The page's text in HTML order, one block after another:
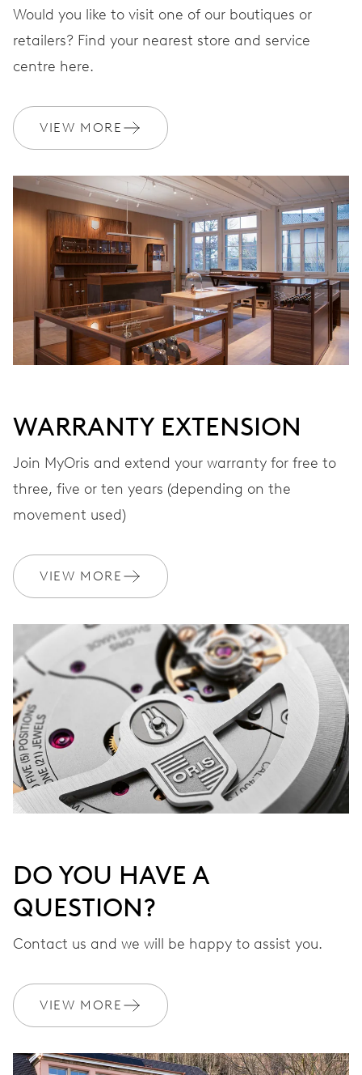
STRAP
EXTRAS
WARRANTY 2 years
Join MyOris and get your warranty extended for free to 3 years
MYORIS
Would you like to visit one of our boutiques or
retailers? Find your nearest store and service
centre here.
VIEW MORE
WARRANTY EXTENSION
Join MyOris and extend your warranty for free to
three, five or ten years (depending on the
movement used)
VIEW MORE
DO YOU HAVE A
QUESTION?
Contact us and we will be happy to assist you.
VIEW MORE